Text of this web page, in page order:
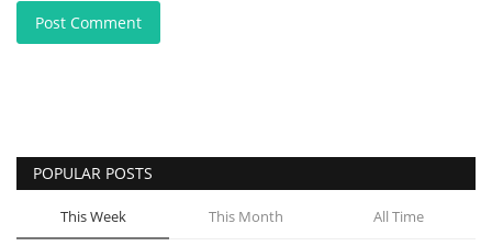
Post Comment
POPULAR POSTS
This Week This Month All Time